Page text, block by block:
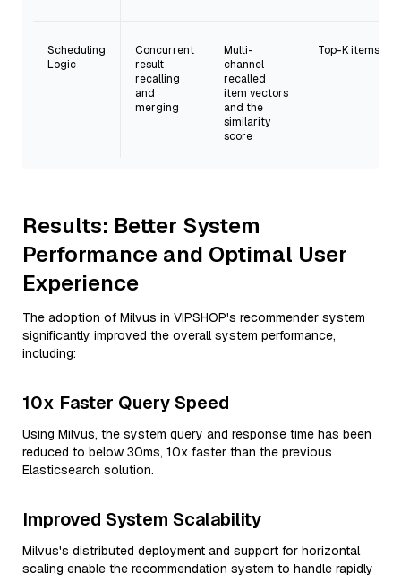
Scheduling
Logic
Concurrent
result
recalling
and
merging
Multi-
channel
recalled
item vectors
and the
similarity
score
Top-K items
Results: Better System
Performance and Optimal User
Experience
The adoption of Milvus in VIPSHOP's recommender system
significantly improved the overall system performance,
including:
10x Faster Query Speed
Using Milvus, the system query and response time has been
reduced to below 30ms, 10x faster than the previous
Elasticsearch solution.
Improved System Scalability
Milvus's distributed deployment and support for horizontal
scaling enable the recommendation system to handle rapidly